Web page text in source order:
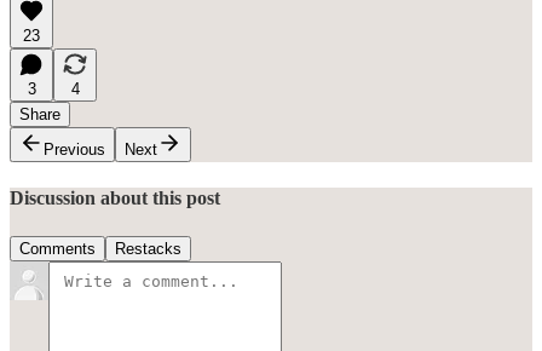
23
3
4
Share
Previous
Next
Discussion about this post
Comments Restacks